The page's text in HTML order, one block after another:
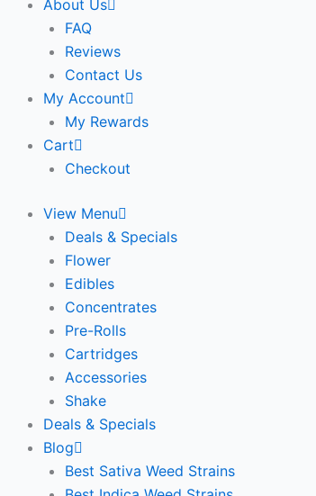
About Us
FAQ
Reviews
Contact Us
My Account
My Rewards
Cart
Checkout
View Menu
Deals & Specials
Flower
Edibles
Concentrates
Pre-Rolls
Cartridges
Accessories
Shake
Deals & Specials
Blog
Best Sativa Weed Strains